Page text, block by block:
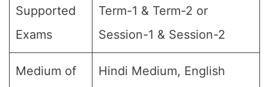
Supported
Exams
Term-1 & Term-2 or
Session-1 & Session-2
Medium of
Hindi Medium, English